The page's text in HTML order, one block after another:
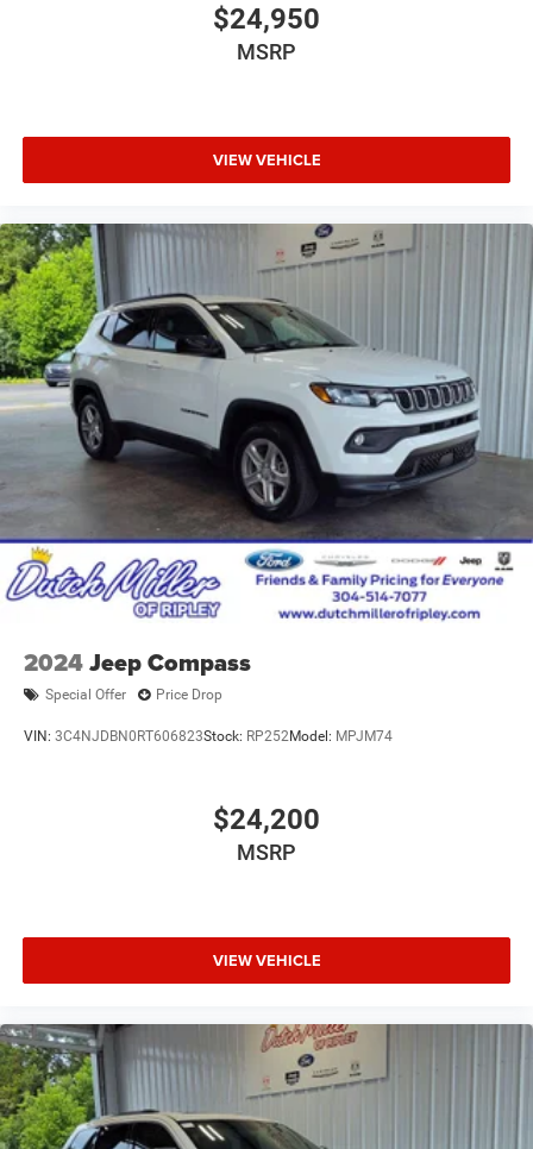
$24,950
MSRP
VIEW VEHICLE
2024Jeep Compass
Special Offer Price Drop
VIN: 3C4NJDBN0RT606823Stock: RP252Model: MPJM74
$24,200
MSRP
VIEW VEHICLE